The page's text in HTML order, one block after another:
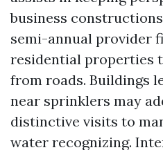
business
semi-annual provider
residential properties
from roads. Buildings
near sprinklers may
distinctive visits to
water recognizing.